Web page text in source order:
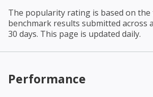
The popularity rating is based on
benchmark results submitted across
30 days. This page is updated daily.
Performance